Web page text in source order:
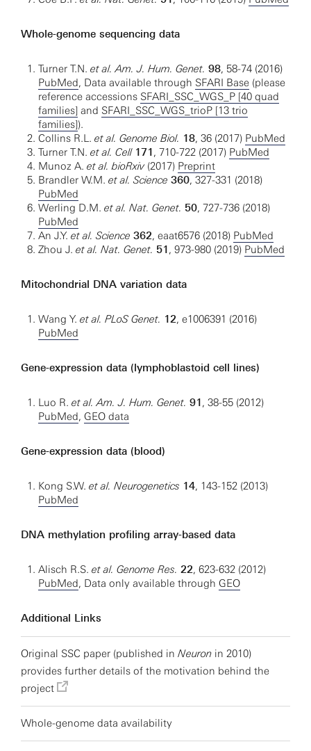
Whole-genome sequencing data
Turner T.N. et al. Am. J. Hum. Genet. 98, 58-74 (2016)
PubMed, Data available through SFARI Base (please
reference accessions SFARI_SSC_WGS_P [40 quad
families] and SFARI_SSC_WGS_trioP [13 trio
families]).
Collins R.L. et al. Genome Biol. 18, 36 (2017) PubMed
Turner T.N. et al. Cell 171, 710-722 (2017) PubMed
Munoz A. et al. bioRxiv(2017) Preprint
Brandler W.M. et al. Science 360, 327-331 (2018)
PubMed
Werling D.M. et al. Nat. Genet. 50, 727-736 (2018)
PubMed
An J.Y. et al. Science 362, eaat6576 (2018) PubMed
Zhou J. et al. Nat. Genet. 51, 973-980 (2019) PubMed
Mitochondrial DNA variation data
Wang Y. et al. PLoS Genet. 12, e1006391 (2016)
PubMed
Gene-expression data (lymphoblastoid cell lines)
Luo R. et al. Am. J. Hum. Genet. 91, 38-55 (2012)
PubMed, GEO data
Gene-expression data (blood)
Kong S.W. et al. Neurogenetics 14, 143-152 (2013)
PubMed
DNA methylation profiling array-based data
Alisch R.S. et al. Genome Res. 22, 623-632 (2012)
PubMed, Data only available through GEO
Additional Links
Original SSC paper (published in Neuron in 2010)
provides further details of the motivation behind the
project
Whole-genome data availability